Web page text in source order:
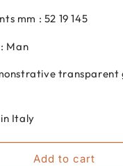
for
DP69
men&#39;s
eyeglasses
acetate
01
mm : 52 19 145
Man
transparent
Italy
Add to cart